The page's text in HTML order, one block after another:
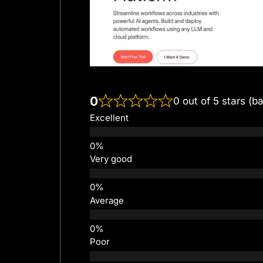
0 0 out of 5 stars
Excellent
Very good
Average
Poor